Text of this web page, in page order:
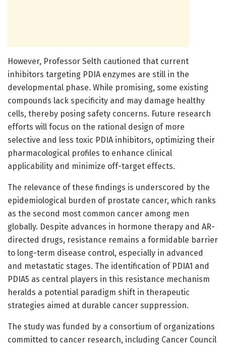
However, Professor Selth cautioned that current
inhibitors targeting PDIA enzymes are still in the
developmental phase. While promising, some existing
compounds lack specificity and may damage healthy
cells, thereby posing safety concerns. Future research
efforts will focus on the rational design of more
selective and less toxic PDIA inhibitors, optimizing their
pharmacological profiles to enhance clinical
applicability and minimize off-target effects.
The relevance of these findings is underscored by the
epidemiological burden of prostate cancer, which ranks
as the second most common cancer among men
globally. Despite advances in hormone therapy and AR-
directed drugs, resistance remains a formidable barrier
to long-term disease control, especially in advanced
and metastatic stages. The identification of PDIA1 and
PDIA5 as central players in this resistance mechanism
heralds a potential paradigm shift in therapeutic
strategies aimed at durable cancer suppression.
The study was funded by a consortium of organizations
committed to cancer research, including Cancer Council